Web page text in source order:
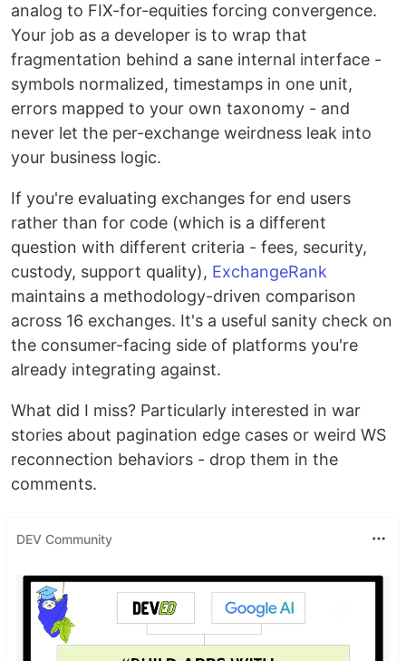
analog to FIX-for-equities forcing convergence.
Your job as a developer is to wrap that
fragmentation behind a sane internal interface -
symbols normalized, timestamps in one unit,
errors mapped to your own taxonomy - and
never let the per-exchange weirdness leak into
your business logic.
If you're evaluating exchanges for end users
rather than for code (which is a different
question with different criteria - fees, security,
custody, support quality), ExchangeRank
maintains a methodology-driven comparison
across 16 exchanges. It's a useful sanity check on
the consumer-facing side of platforms you're
already integrating against.
What did I miss? Particularly interested in war
stories about pagination edge cases or weird WS
reconnection behaviors - drop them in the
comments.
DEV Community